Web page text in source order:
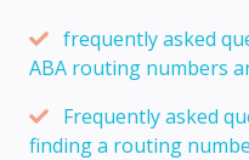
frequently asked
ABA routing numbers
Frequently asked
finding a routing